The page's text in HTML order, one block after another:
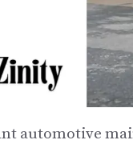
automotive